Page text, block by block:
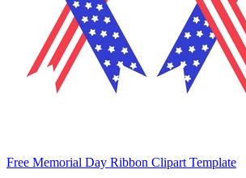
Free Memorial Day Ribbon Clipart Template